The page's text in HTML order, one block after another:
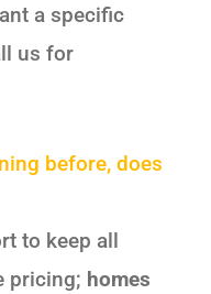
a specific
us for
before, does
to keep all
pricing; homes